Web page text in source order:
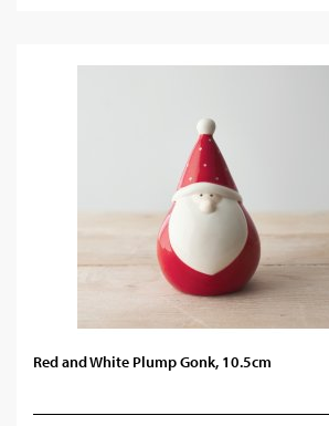
Red and White Plump Gonk, 10.5cm